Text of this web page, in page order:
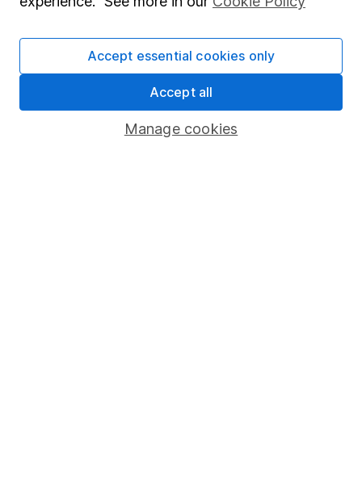
Fund dealing
Share Exchange
Pension drawdown
Manage cookies
Accept essential cookies only
Accept all